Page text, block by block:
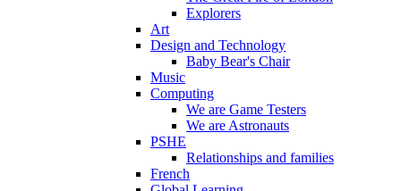
Explorers
Art
Design and Technology
Baby Bear's Chair
Music
Computing
We are Game Testers
We are Astronauts
PSHE
Relationships and families
French